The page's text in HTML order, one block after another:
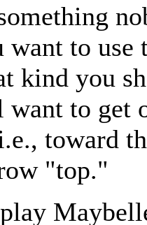
want to
kind you
to get
toward
"top."